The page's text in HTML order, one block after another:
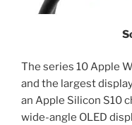
The series 10 Apple
and the largest
an Apple Silicon S10
wide-angle OLED